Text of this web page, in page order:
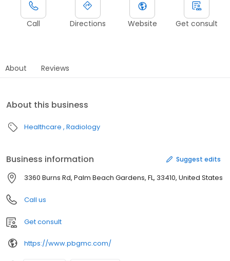
Call Directions Website Get consult
About Reviews
About this business
Healthcare Radiology
Business information Suggest edits
3360 Burns Rd, Palm Beach Gardens, FL, 33410, United States
Call us
Get consult
https://www.pbgmc.com/